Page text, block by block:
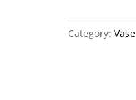
50
年
Category: Vase